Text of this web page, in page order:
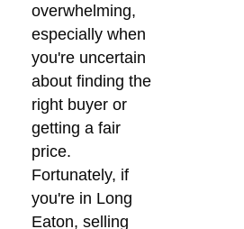
overwhelming,
especially when
you're uncertain
about finding the
right buyer or
getting a fair
price.
Fortunately, if
you're in Long
Eaton, selling